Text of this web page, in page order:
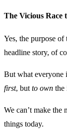
The Vicious Race
Yes, the purpose
headline story, of
But what everyone
first, but to own the
We can’t make
things today.